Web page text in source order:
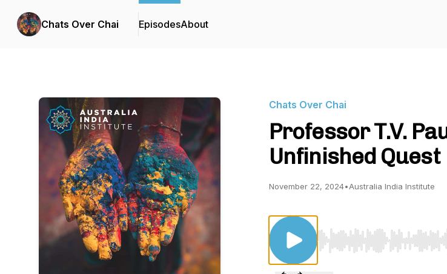
Chats Over Chai EpisodesAbout
Chats Over Chai
Professor T.V.
Unfinished Quest
November 22, 2024•Australia India Institute
Use Left/Right to seek,